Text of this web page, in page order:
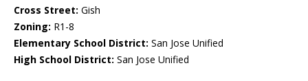
Cross Street: Gish
Zoning: R1-8
Elementary School District: San Jose Unified
High School District: San Jose Unified